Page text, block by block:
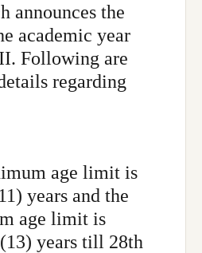
announces the
academic year
Following are
regarding
age limit is
years and the
age limit is
years till 28th